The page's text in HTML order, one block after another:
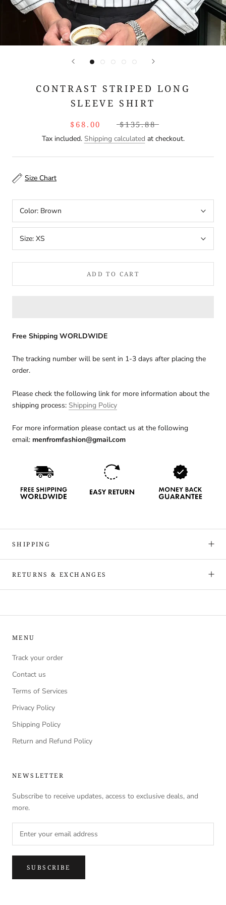
CONTRAST STRIPED LONG
SLEEVE SHIRT
$68.00 $135.88
Tax included. Shipping calculated at checkout.
Size Chart
Color: Brown
Size: XS
ADD TO CART
Free Shipping WORLDWIDE
The tracking number will be sent in 1-3 days after placing the
order.
Please check the following link for more information about the
shipping process: Shipping Policy
For more information please contact us at the following
email: menfromfashion@gmail.com
SHIPPING
RETURNS & EXCHANGES
MENU
Track your order
Contact us
Terms of Services
Privacy Policy
Shipping Policy
Return and Refund Policy
NEWSLETTER
Subscribe to receive updates, access to exclusive deals, and
more.
SUBSCRIBE